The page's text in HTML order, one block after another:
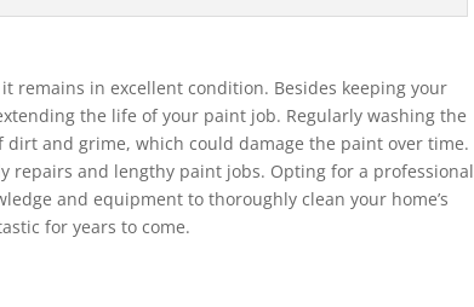
remains in excellent condition. Besides keeping your
the life of your paint job. Regularly washing the
and grime, which could damage the paint over time.
repairs and lengthy paint jobs. Opting for a professional
and equipment to thoroughly clean your home’s
for years to come.